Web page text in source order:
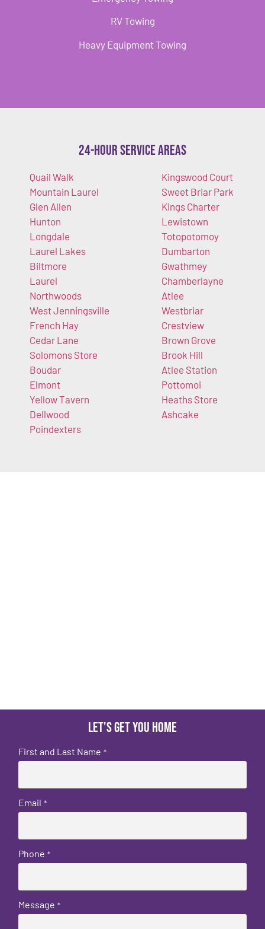
RV Towing
Heavy Equipment Towing
24-Hour Service Areas
Quail Walk
Mountain Laurel
Glen Allen
Hunton
Longdale
Laurel Lakes
Biltmore
Laurel
Northwoods
West Jenningsville
French Hay
Cedar Lane
Solomons Store
Boudar
Elmont
Yellow Tavern
Dellwood
Poindexters
Kingswood Court
Sweet Briar Park
Kings Charter
Lewistown
Totopotomoy
Dumbarton
Gwathmey
Chamberlayne
Atlee
Westbriar
Crestview
Brown Grove
Brook Hill
Atlee Station
Pottomoi
Heaths Store
Ashcake
Let's get you home
First and Last Name *
Email *
Phone *
Message *